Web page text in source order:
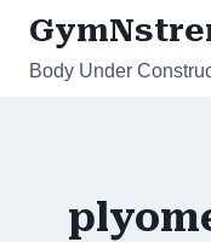
Skip
content
Body Under